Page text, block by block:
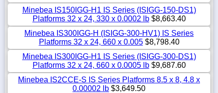
Minebea IS150IGG-H1 IS Series (ISIGG-150-DS1)
Platforms 32 x 24, 330 x 0.0002 lb$8,663.40
Minebea IS300IGG-H (ISIGG-300-HV1) IS Series
Platforms 32 x 24, 660 x 0.005$8,798.40
Minebea IS300IGG-H1 IS Series (ISIGG-300-DS1)
Platforms 32 x 24, 660 x 0.0005 lb$9,687.60
Minebea IS2CCE-S IS Series Platforms 8.5 x 8, 4.8 x
0.00002 lb $3,649.50